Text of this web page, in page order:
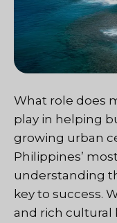
What role does
play in helping
growing urban
Philippines’
understanding
key to success.
and rich cultural